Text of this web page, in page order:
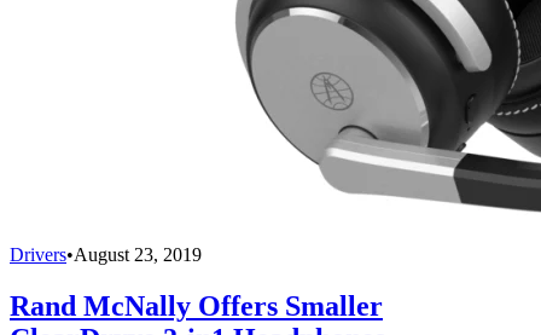
Drivers•August 23, 2019
Rand McNally Offers Smaller